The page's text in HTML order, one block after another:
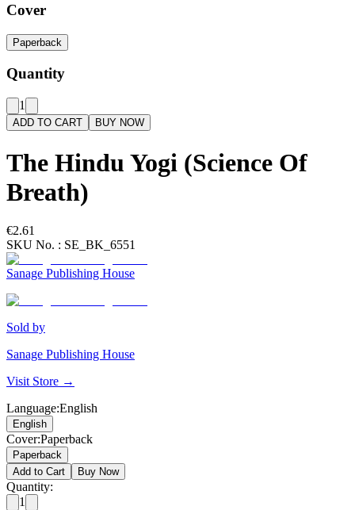
Cover
Paperback
Quantity
1
ADD TO CART BUY NOW
The Hindu Yogi (Science Of
Breath)
€2.61
SKU No. : SE_BK_6551
Sanage Publishing House
Sold by
Sanage Publishing House
Visit Store →
Language:English
English
Cover:Paperback
Paperback
Add to Cart
Buy Now
Quantity:
1